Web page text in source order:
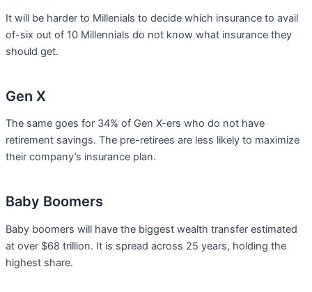
It will be harder to Millenials to decide which insurance to avail
of-six out of 10 Millennials do not know what insurance they
should get.
Gen X
The same goes for 34% of Gen X-ers who do not have
retirement savings. The pre-retirees are less likely to maximize
their company’s insurance plan.
Baby Boomers
Baby boomers will have the biggest wealth transfer estimated
at over $68 trillion. It is spread across 25 years, holding the
highest share.